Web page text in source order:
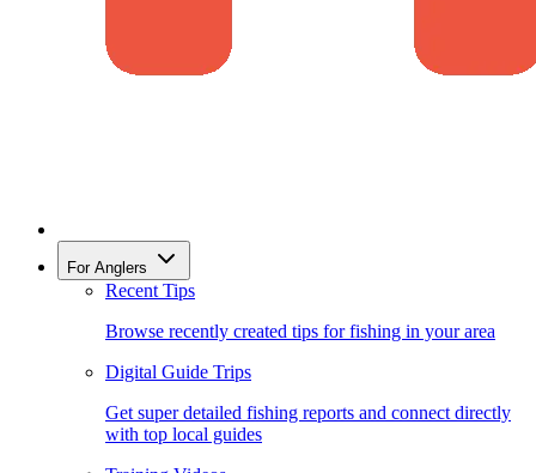
For Anglers
Recent Tips
Browse recently created tips for fishing in your area
Digital Guide Trips
Get super detailed fishing reports and connect directly
with top local guides